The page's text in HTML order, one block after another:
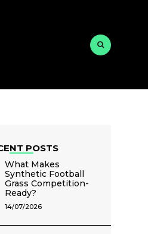
POSTS
What Makes
Synthetic Football
Grass Competition-
Ready?
14/07/2026